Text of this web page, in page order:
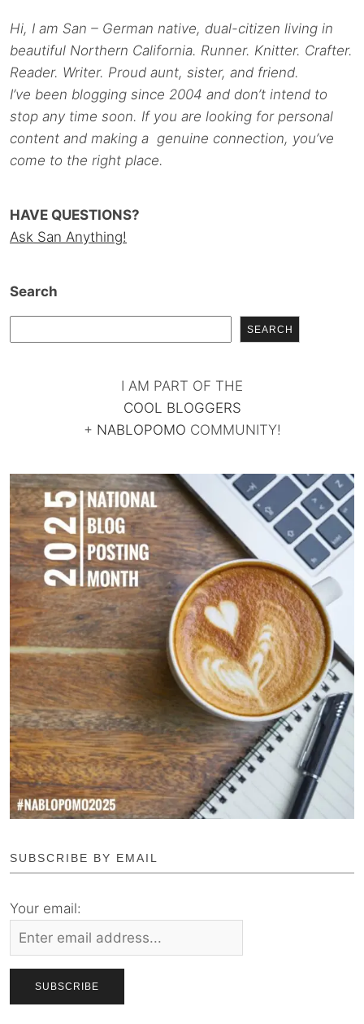
Hi, I am San – German native, dual-citizen living in
beautiful Northern California. Runner. Knitter. Crafter.
Reader. Writer. Proud aunt, sister, and friend.
I’ve been blogging since 2004 and don’t intend to
stop any time soon. If you are looking for personal
content and making a genuine connection, you’ve
come to the right place.
HAVE QUESTIONS?
Ask San Anything!
Search
SEARCH
I AM PART OF THE
COOL BLOGGERS
+ NABLOPOMO COMMUNITY!
SUBSCRIBE BY EMAIL
Your email: